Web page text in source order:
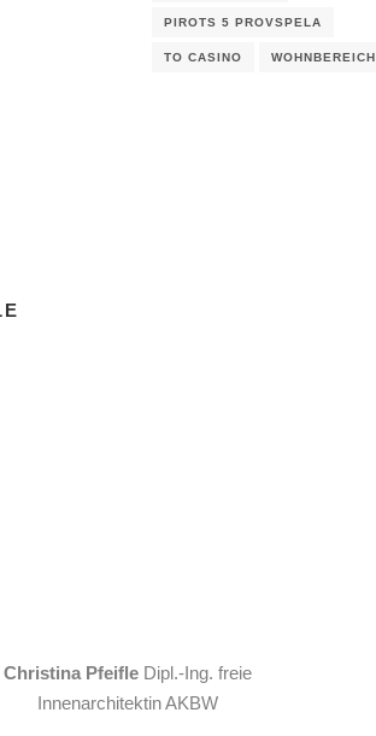
PIROTS 5 PROVSPELA
TO CASINO WOHNBEREICH
Christina PfeifleDipl.-Ing. freie
Innenarchitektin AKBW